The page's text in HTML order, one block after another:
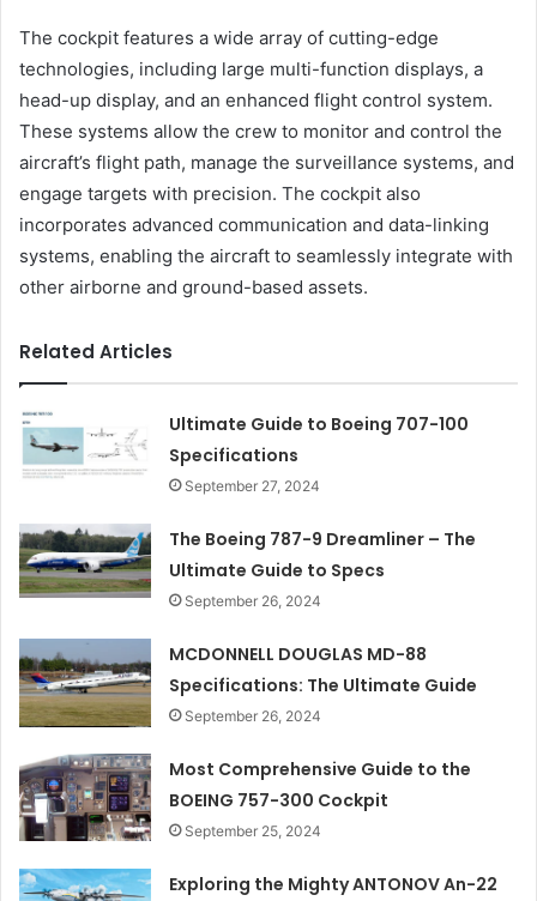
The cockpit features a wide array of cutting-edge
technologies, including large multi-function displays, a
head-up display, and an enhanced flight control system.
These systems allow the crew to monitor and control the
aircraft’s flight path, manage the surveillance systems, and
engage targets with precision. The cockpit also
incorporates advanced communication and data-linking
systems, enabling the aircraft to seamlessly integrate with
other airborne and ground-based assets.
Related Articles
Ultimate Guide to Boeing 707-100
Specifications
September 27, 2024
The Boeing 787-9 Dreamliner – The
Ultimate Guide to Specs
September 26, 2024
MCDONNELL DOUGLAS MD-88
Specifications: The Ultimate Guide
September 26, 2024
Most Comprehensive Guide to the
BOEING 757-300 Cockpit
September 25, 2024
Exploring the Mighty ANTONOV An-22